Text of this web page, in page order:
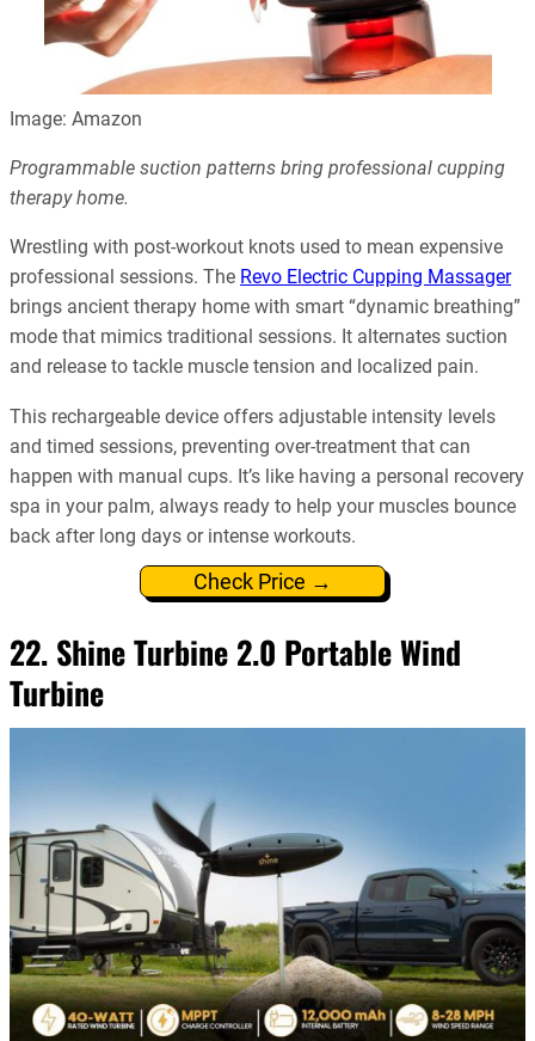
Image: Amazon
Programmable suction patterns bring professional cupping
therapy home.
Wrestling with post-workout knots used to mean expensive
professional sessions. The Revo Electric Cupping Massager
brings ancient therapy home with smart “dynamic breathing”
mode that mimics traditional sessions. It alternates suction
and release to tackle muscle tension and localized pain.
This rechargeable device offers adjustable intensity levels
and timed sessions, preventing over-treatment that can
happen with manual cups. It’s like having a personal recovery
spa in your palm, always ready to help your muscles bounce
back after long days or intense workouts.
Check Price →
22. Shine Turbine 2.0 Portable Wind
Turbine